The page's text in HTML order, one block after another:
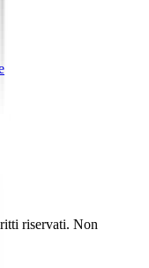
riservati. Non